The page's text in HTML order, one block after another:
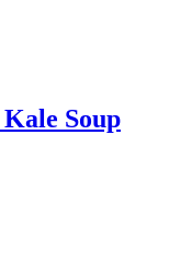
Soup